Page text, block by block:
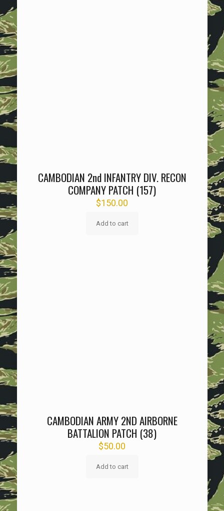
CAMBODIAN 2nd INFANTRY DIV. RECON
COMPANY PATCH (157)
$150.00
Add to cart
CAMBODIAN ARMY 2ND AIRBORNE
BATTALION PATCH (38)
$50.00
Add to cart